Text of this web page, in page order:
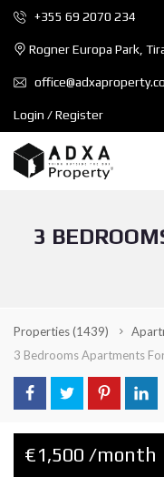
+355 69 2070 234
Rogner Europa Park,
Login / Register
3
Properties(1439)
3 Bedrooms Apartments
€1,500 /month